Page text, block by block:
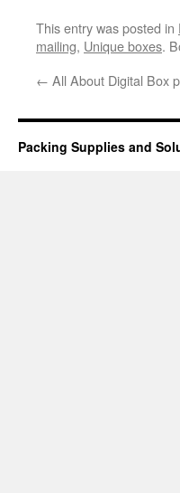
This entry was posted in
mailing, Unique boxes.
← All About Digital Box
Packing Supplies and